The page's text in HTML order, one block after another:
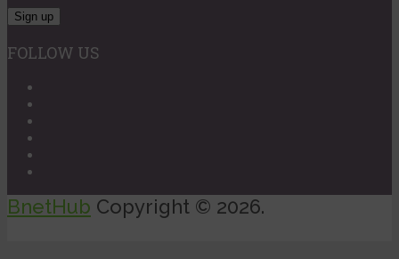
FOLLOW US
BnetHub Copyright © 2026.